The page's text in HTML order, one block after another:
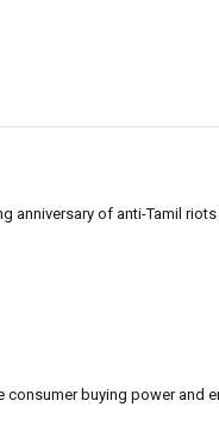
anniversary of anti-Tamil
buying power and